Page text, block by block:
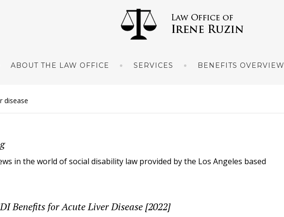
ABOUT THE LAW OFFICE SERVICES BENEFITS OVERVIEW
disease
in the world of social disability law provided by the Los Angeles based
Benefits for Acute Liver Disease [2022]